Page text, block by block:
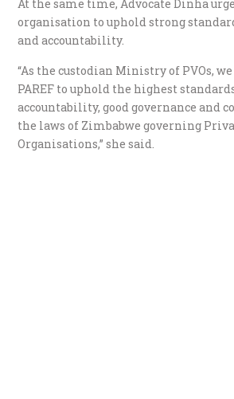
At the same time, Advocate Dinha
organisation to uphold strong
and accountability.
“As the custodian Ministry of PVOs,
PAREF to uphold the highest
accountability, good governance and
the laws of Zimbabwe governing
Organisations,” she said.